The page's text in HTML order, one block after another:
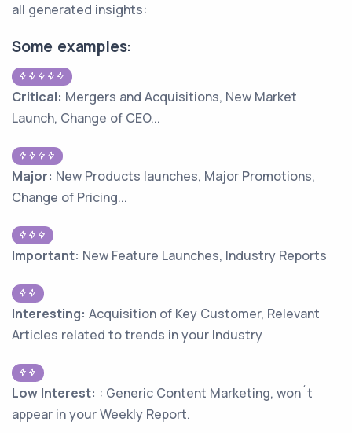
all generated insights:
Some examples:
Critical: Mergers and Acquisitions, New Market
Launch, Change of CEO...
Major: New Products launches, Major Promotions,
Change of Pricing...
Important: New Feature Launches, Industry Reports
Interesting: Acquisition of Key Customer, Relevant
Articles related to trends in your Industry
Low Interest: : Generic Content Marketing, won´t
appear in your Weekly Report.